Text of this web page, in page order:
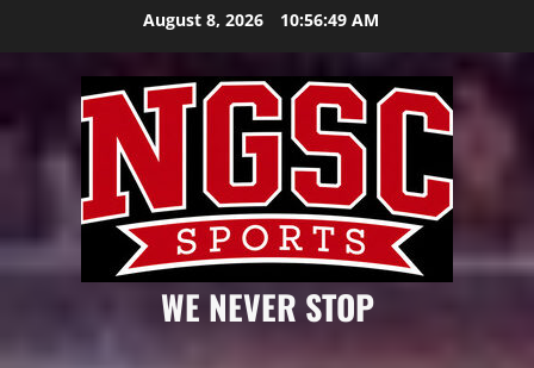
August 8, 2026 10:56:49 AM
WE NEVER STOP